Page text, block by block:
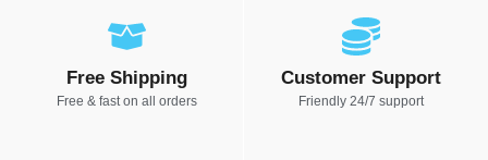
Free Shipping
Free & fast on all orders
Customer Support
Friendly 24/7 support